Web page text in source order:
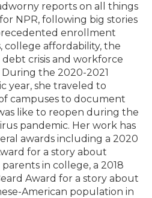
reports on all things
NPR, following big stories
enrollment
college affordability, the
crisis and workforce
the 2020-2021
year, she traveled to
campuses to document
like to reopen during the
pandemic. Her work has
awards including a 2020
for a story about
in college, a 2018
Award for a story about
American population in